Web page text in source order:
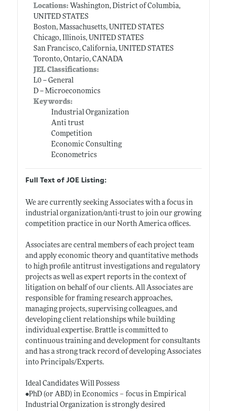
Locations:Washington, District of Columbia,
UNITED STATES
Boston, Massachusetts, UNITED STATES
Chicago, Illinois, UNITED STATES
San Francisco, California, UNITED STATES
Toronto, Ontario, CANADA
JEL Classifications:
L0 -- General
D -- Microeconomics
Keywords:
Industrial Organization
Anti trust
Competition
Economic Consulting
Econometrics
Full Text of JOE Listing:
We are currently seeking Associates with a focus in
industrial organization/anti-trust to join our growing
competition practice in our North America offices.
Associates are central members of each project team
and apply economic theory and quantitative methods
to high profile antitrust investigations and regulatory
projects as well as expert reports in the context of
litigation on behalf of our clients. All Associates are
responsible for framing research approaches,
managing projects, supervising colleagues, and
developing client relationships while building
individual expertise. Brattle is committed to
continuous training and development for consultants
and has a strong track record of developing Associates
into Principals/Experts.
Ideal Candidates Will Possess
•PhD (or ABD) in Economics – focus in Empirical
Industrial Organization is strongly desired